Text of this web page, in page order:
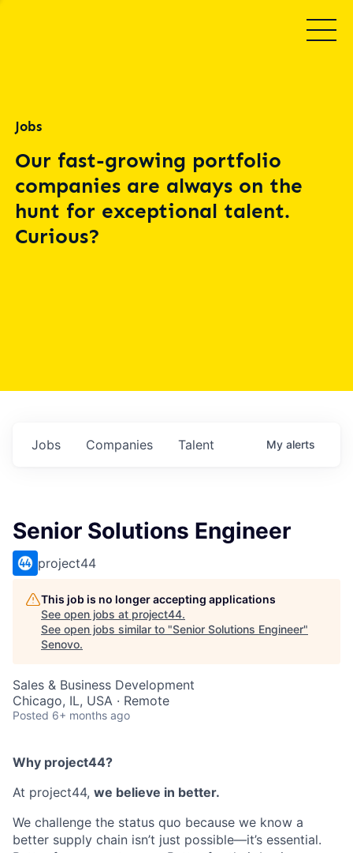
Jobs
Our fast-growing portfolio
companies are always on the
hunt for exceptional talent.
Curious?
Jobs Companies Talent My alerts
Senior Solutions Engineer
project44
This job is no longer accepting applications
See open jobs at project44.
See open jobs similar to "Senior Solutions Engineer"
Senovo.
Sales & Business Development
Chicago, IL, USA · Remote
Posted 6+ months ago
Why project44?
At project44, we believe in better.
We challenge the status quo because we know a
better supply chain isn’t just possible—it’s essential.